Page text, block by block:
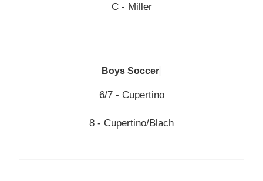
C - Miller
Boys Soccer
6/7 - Cupertino
8 - Cupertino/Blach